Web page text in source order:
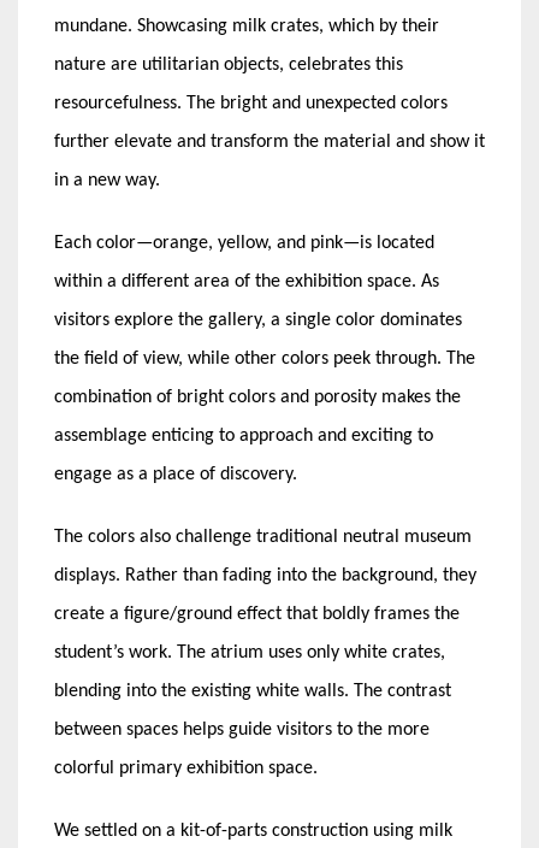
mundane. Showcasing milk crates, which by their
nature are utilitarian objects, celebrates this
resourcefulness. The bright and unexpected colors
further elevate and transform the material and show it
in a new way.
Each color—orange, yellow, and pink—is located
within a different area of the exhibition space. As
visitors explore the gallery, a single color dominates
the field of view, while other colors peek through. The
combination of bright colors and porosity makes the
assemblage enticing to approach and exciting to
engage as a place of discovery.
The colors also challenge traditional neutral museum
displays. Rather than fading into the background, they
create a figure/ground effect that boldly frames the
student’s work. The atrium uses only white crates,
blending into the existing white walls. The contrast
between spaces helps guide visitors to the more
colorful primary exhibition space.
We settled on a kit-of-parts construction using milk